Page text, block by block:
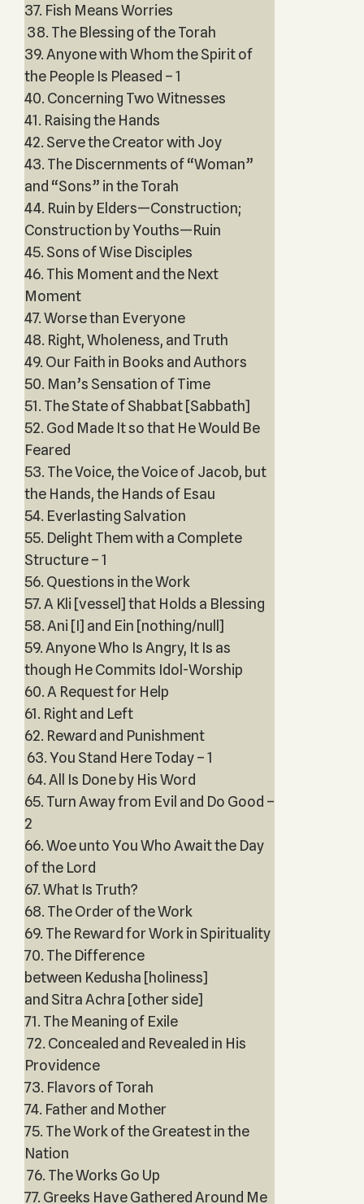
37. Fish Means Worries
38. The Blessing of the Torah
39. Anyone with Whom the Spirit of
the People Is Pleased – 1
40. Concerning Two Witnesses
41. Raising the Hands
42. Serve the Creator with Joy
43. The Discernments of “Woman”
and “Sons” in the Torah
44. Ruin by Elders—Construction;
Construction by Youths—Ruin
45. Sons of Wise Disciples
46. This Moment and the Next
Moment
47. Worse than Everyone
48. Right, Wholeness, and Truth
49. Our Faith in Books and Authors
50. Man’s Sensation of Time
51. The State of Shabbat [Sabbath]
52. God Made It so that He Would Be
Feared
53. The Voice, the Voice of Jacob, but
the Hands, the Hands of Esau
54. Everlasting Salvation
55. Delight Them with a Complete
Structure – 1
56. Questions in the Work
57. A Kli [vessel] that Holds a Blessing
58. Ani [I] and Ein [nothing/null]
59. Anyone Who Is Angry, It Is as
though He Commits Idol-Worship
60. A Request for Help
61. Right and Left
62. Reward and Punishment
63. You Stand Here Today – 1
64. All Is Done by His Word
65. Turn Away from Evil and Do Good –
2
66. Woe unto You Who Await the Day
of the Lord
67. What Is Truth?
68. The Order of the Work
69. The Reward for Work in Spirituality
70. The Difference
between Kedusha [holiness]
and Sitra Achra [other side]
71. The Meaning of Exile
72. Concealed and Revealed in His
Providence
73. Flavors of Torah
74. Father and Mother
75. The Work of the Greatest in the
Nation
76. The Works Go Up
77. Greeks Have Gathered Around Me